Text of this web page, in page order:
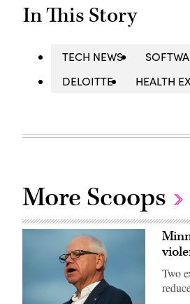
In This Story
TECH NEWS
DELOITTE
HEALTH
More Scoops
Two